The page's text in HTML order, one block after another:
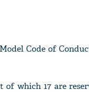
Code of
which 17 are